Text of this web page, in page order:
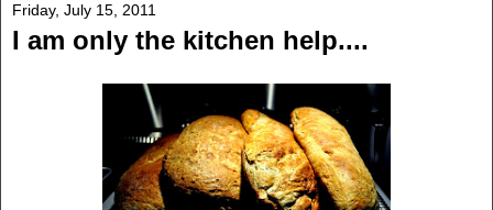
Friday, July 15, 2011
I am only the kitchen help....